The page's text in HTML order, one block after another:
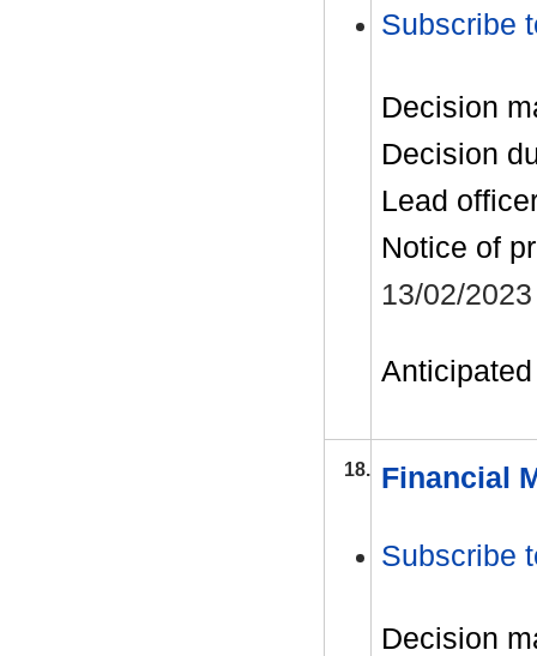
Subscribe
Decision
Decision
Lead
Notice of
13/02/2023
18. Financial
Subscribe
Decision